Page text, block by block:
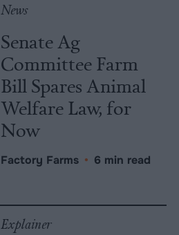
News
Senate Ag
Committee Farm
Bill Spares Animal
Welfare Law, for
Now
Factory Farms • 6 min read
Explainer